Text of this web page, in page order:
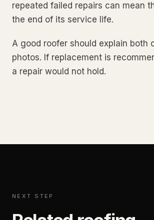
repeated failed repairs can mean
the end of its service life.
A good roofer should explain both
photos. If replacement is
a repair would not hold.
NEXT STEP